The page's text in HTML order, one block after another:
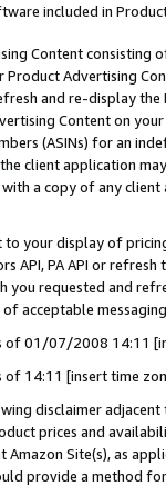
included in
Content
Product Advertising
and re-display the
Content on
(ASINs) for an
client application
a copy of any
to your display of
API, PA API or
you requested and
acceptable
of 01/07/2008 14:11
of 14:11 [insert time
disclaimer
prices and
Site(s), as
provide a method